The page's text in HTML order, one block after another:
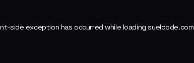
-side exception has occurred while loadingsueldode.com